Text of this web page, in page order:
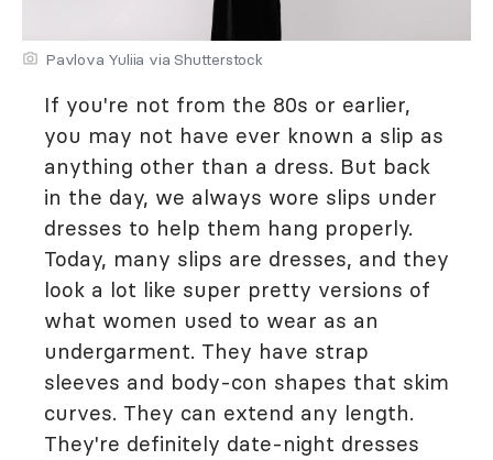
Pavlova Yuliia via Shutterstock
If you're not from the 80s or earlier,
you may not have ever known a slip as
anything other than a dress. But back
in the day, we always wore slips under
dresses to help them hang properly.
Today, many slips are dresses, and they
look a lot like super pretty versions of
what women used to wear as an
undergarment. They have strap
sleeves and body-con shapes that skim
curves. They can extend any length.
They're definitely date-night dresses